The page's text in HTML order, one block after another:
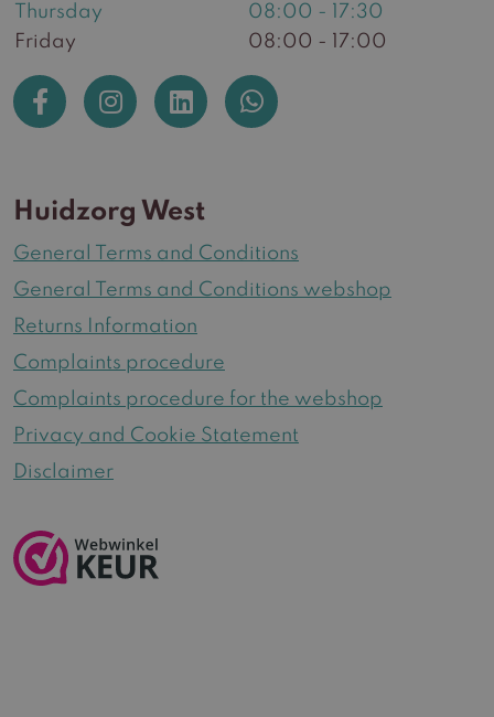
Thursday
08:00 - 17:30
Friday
08:00 - 17:00
Huidzorg West
General Terms and Conditions
General Terms and Conditions webshop
Returns Information
Complaints procedure
Complaints procedure for the webshop
Privacy and Cookie Statement
Disclaimer